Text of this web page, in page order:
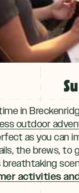
in
outdoor
as you can
the brews,
breathtaking
activities